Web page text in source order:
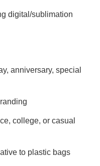
digital/sublimation
anniversary, special
college, or casual
to plastic bags